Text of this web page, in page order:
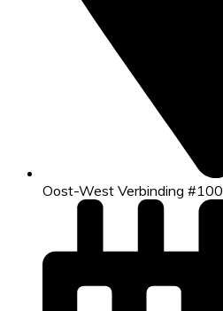
Oost-West Verbinding #100